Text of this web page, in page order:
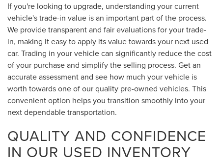
If you're looking to upgrade, understanding your current
vehicle's trade-in value is an important part of the process.
We provide transparent and fair evaluations for your trade-
in, making it easy to apply its value towards your next used
car. Trading in your vehicle can significantly reduce the cost
of your purchase and simplify the selling process. Get an
accurate assessment and see how much your vehicle is
worth towards one of our quality pre-owned vehicles. This
convenient option helps you transition smoothly into your
next dependable transportation.
QUALITY AND CONFIDENCE
IN OUR USED INVENTORY